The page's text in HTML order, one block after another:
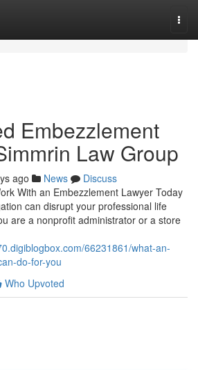
Embezzlement
Law Group
ago News
Discuss
With an Embezzlement Lawyer Today
can disrupt your professional life
are a nonprofit administrator or a store
66231861/what-an-
do-for-you
Who Upvoted